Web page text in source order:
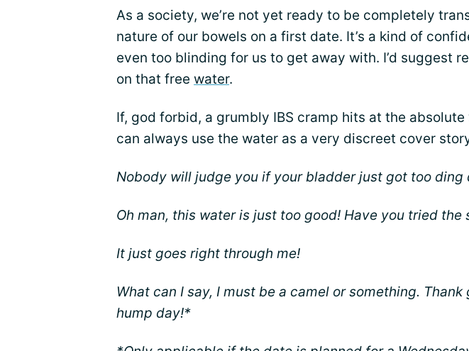
As a society, we’re not yet ready to be completely
nature of our bowels on a first date. It’s a kind of
even too blinding for us to get away with. I’d suggest
on that free water.
If, god forbid, a grumbly IBS cramp hits at the
can always use the water as a very discreet cover
Nobody will judge you if your bladder just got too ding
Oh man, this water is just too good! Have you tried the
It just goes right through me!
What can I say, I must be a camel or something. Thank
hump day!*